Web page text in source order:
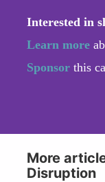
Interested in
Learn more
Sponsor this
More
Disruption